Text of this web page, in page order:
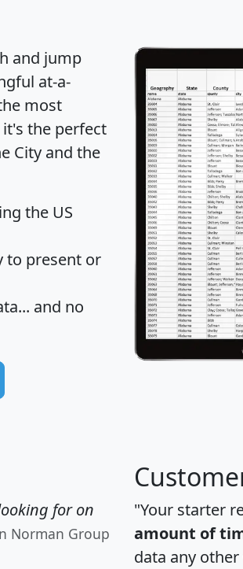
and jump
at-a-
most
the perfect
City and the
the US
to present or
and no
for on
Norman Group
"Your starter
amount of
data any